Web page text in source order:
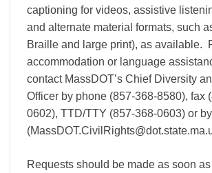
captioning for videos, assistive
and alternate material formats, such
Braille and large print), as available.
accommodation or language
contact MassDOT’s Chief Diversity
Officer by phone (857-368-8580), fax
0602), TTD/TTY (857-368-0603) or by
Requests should be made as soon